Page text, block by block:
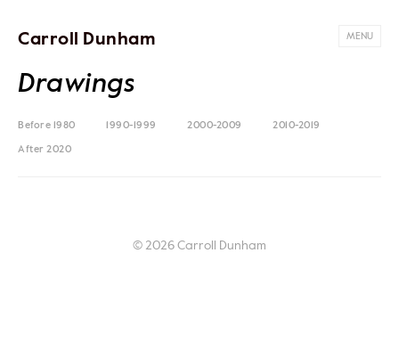
Carroll Dunham MENU
Drawings
Before 1980 1990-1999 2000-2009 2010-2019
After 2020
© 2026 Carroll Dunham